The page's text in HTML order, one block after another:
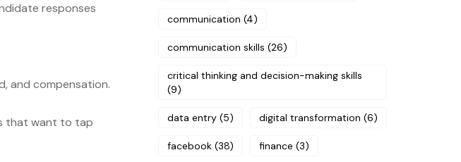
responses
and compensation.
that want to tap
communication (4)
communication skills (26)
critical thinking and decision-making skills
(9)
data entry (5) digital transformation (6)
facebook (38) finance (3)